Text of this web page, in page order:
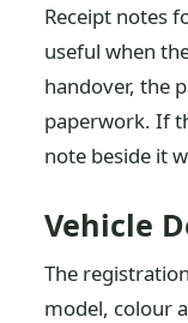
Receipt notes
useful when
handover, the
paperwork. If
note beside it
Vehicle
The
model, colour